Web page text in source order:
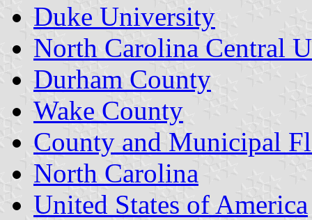
Duke University
North Carolina Central
Durham County
Wake County
County and Municipal
North Carolina
United States of America